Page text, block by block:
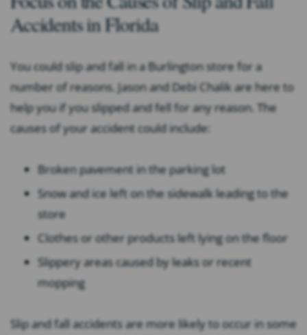
Accidents in Florida
You could slip and fall in a Burlington store for a
number of reasons. Jason and Debi Chalik are here to
help you if you slipped and fell for any reason. The
causes of your accident could include:
Broken pavement in the parking lot
Snow and ice left on the sidewalk leading to the
store
Clothes or other products left lying on the floor
Slippery areas caused by leaks or recent
mopping
Slip and fall accidents are more likely to occur in some